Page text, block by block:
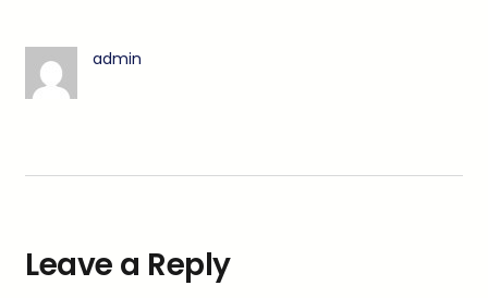
admin
Leave a Reply